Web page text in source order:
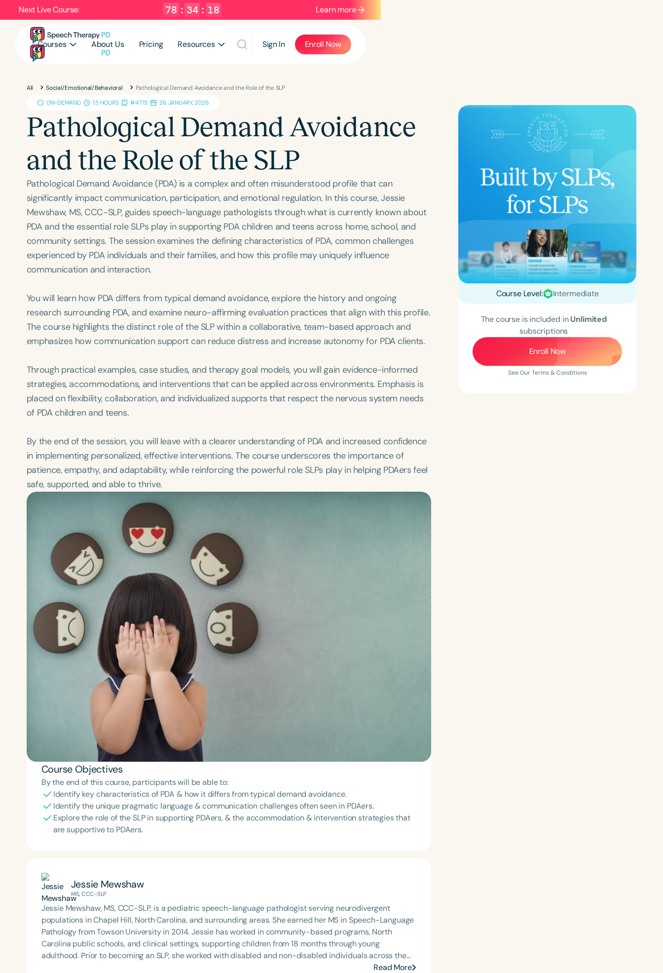
Next Live Course: 78 : 34 : 17 Learn more
Courses About Us Pricing Resources Sign In Enroll Now
All Social/Emotional/Behavioral
Pathological Demand Avoidance and the Role of the SLP
ON-DEMAND
1.5 HOURS #4773 26 JANUARY, 2026
Pathological Demand Avoidance
and the Role of the SLP
Pathological Demand Avoidance (PDA) is a complex and often misunderstood profile that can
significantly impact communication, participation, and emotional regulation. In this course, Jessie
Mewshaw, MS, CCC-SLP, guides speech-language pathologists through what is currently known about
PDA and the essential role SLPs play in supporting PDA children and teens across home, school, and
community settings. The session examines the defining characteristics of PDA, common challenges
experienced by PDA individuals and their families, and how this profile may uniquely influence
communication and interaction.
You will learn how PDA differs from typical demand avoidance, explore the history and ongoing
research surrounding PDA, and examine neuro-affirming evaluation practices that align with this profile.
The course highlights the distinct role of the SLP within a collaborative, team-based approach and
emphasizes how communication support can reduce distress and increase autonomy for PDA clients.
Through practical examples, case studies, and therapy goal models, you will gain evidence-informed
strategies, accommodations, and interventions that can be applied across environments. Emphasis is
placed on flexibility, collaboration, and individualized supports that respect the nervous system needs
of PDA children and teens.
By the end of the session, you will leave with a clearer understanding of PDA and increased confidence
in implementing personalized, effective interventions. The course underscores the importance of
patience, empathy, and adaptability, while reinforcing the powerful role SLPs play in helping PDAers feel
safe, supported, and able to thrive.
Course Objectives
By the end of this course, participants will be able to:
Identify key characteristics of PDA & how it differs from typical demand avoidance.
Identify the unique pragmatic language & communication challenges often seen in PDAers.
Explore the role of the SLP in supporting PDAers, & the accommodation & intervention strategies that
are supportive to PDAers.
Jessie Mewshaw
MS, CCC-SLP
Jessie Mewshaw, MS, CCC-SLP, is a pediatric speech-language pathologist serving neurodivergent
populations in Chapel Hill, North Carolina, and surrounding areas. She earned her MS in Speech-Language
Pathology from Towson University in 2014. Jessie has worked in community-based programs, North
Carolina public schools, and clinical settings, supporting children from 18 months through young
adulthood. Prior to becoming an SLP, she worked with disabled and non-disabled individuals across the
Read More
Course Level: Intermediate
The course is included inUnlimited
subscriptions
Enroll Now
See Our Terms & Conditions